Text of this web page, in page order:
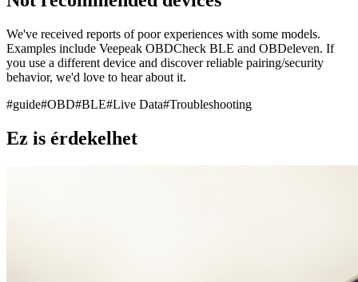
We've received reports of poor experiences with some models.
Examples include Veepeak OBDCheck BLE and OBDeleven. If
you use a different device and discover reliable pairing/security
behavior, we'd love to hear about it.
#guide#OBD#BLE#Live Data#Troubleshooting
Ez is érdekelhet